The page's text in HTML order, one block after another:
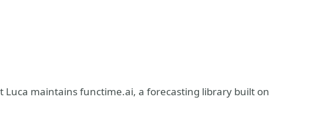
Luca maintains functime.ai, a forecasting library built on